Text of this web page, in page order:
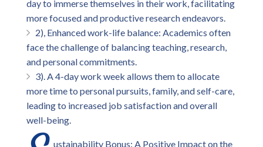
day to immerse themselves in their work, facilitating
more focused and productive research endeavors.
2), Enhanced work-life balance: Academics often
face the challenge of balancing teaching, research,
and personal commitments.
3). A 4-day work week allows them to allocate
more time to personal pursuits, family, and self-care,
leading to increased job satisfaction and overall
well-being.
ustainability Bonus: A Positive Impact on the